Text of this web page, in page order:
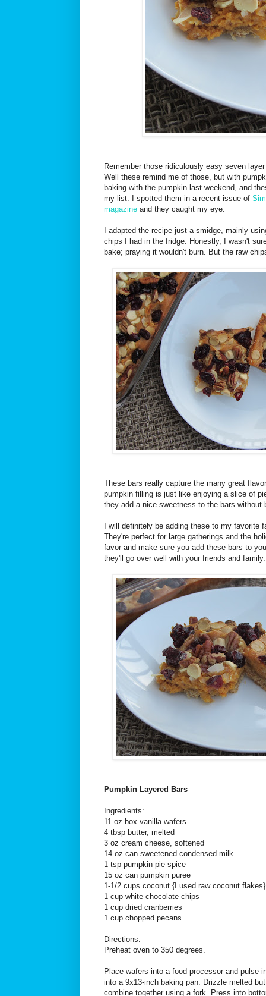
Remember those ridiculously easy seven
Well these remind me of those, but with
baking with the pumpkin last weekend, and
my list. I spotted them in a recent issue of
magazine and they caught my eye.
I adapted the recipe just a smidge, mainly
chips I had in the fridge. Honestly, I wasn't
bake; praying it wouldn't burn. But the raw
These bars really capture the many great
pumpkin filling is just like enjoying a slice of
they add a nice sweetness to the bars without
I will definitely be adding these to my favorite
They're perfect for large gatherings and the
favor and make sure you add these bars to
they'll go over well with your friends and family.
Pumpkin Layered Bars
Ingredients:
11 oz box vanilla wafers
4 tbsp butter, melted
3 oz cream cheese, softened
14 oz can sweetened condensed milk
1 tsp pumpkin pie spice
15 oz can pumpkin puree
1-1/2 cups coconut {I used raw coconut flakes}
1 cup white chocolate chips
1 cup dried cranberries
1 cup chopped pecans
Directions:
Preheat oven to 350 degrees.
Place wafers into a food processor and pulse
into a 9x13-inch baking pan. Drizzle melted
combine together using a fork. Press into